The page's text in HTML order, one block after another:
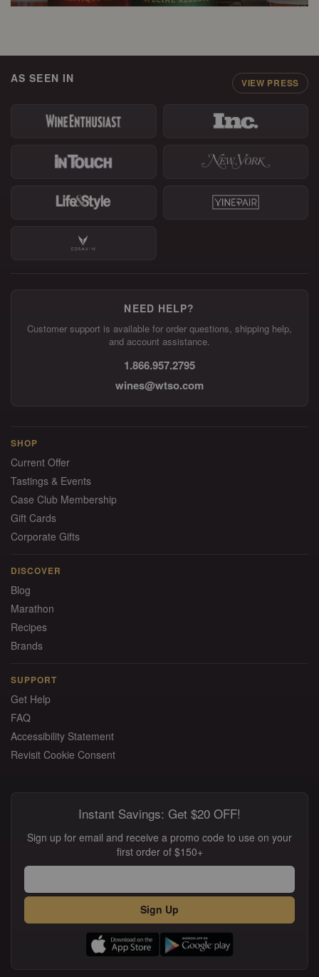
AS SEEN IN VIEW PRESS
NEED HELP?
Customer support is available for order questions, shipping help,
and account assistance.
1.866.957.2795
wines@wtso.com
SHOP
Current Offer
Tastings & Events
Case Club Membership
Gift Cards
Corporate Gifts
DISCOVER
Blog
Marathon
Recipes
Brands
SUPPORT
Get Help
FAQ
Accessibility Statement
Revisit Cookie Consent
Instant Savings: Get $20 OFF!
Sign up for email and receive a promo code to use on your
first order of $150+
Sign Up